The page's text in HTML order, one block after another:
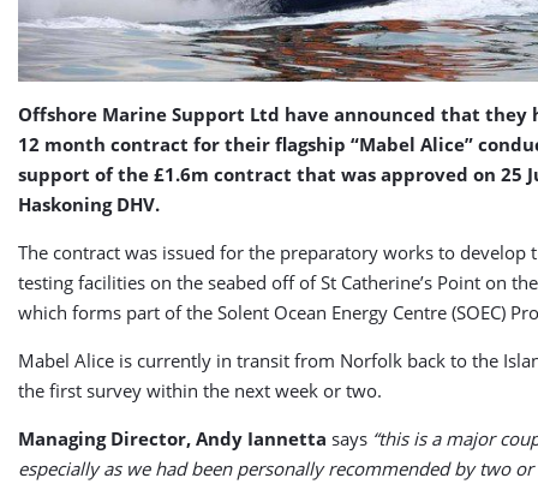
Offshore Marine Support Ltd have announced that they
12 month contract for their flagship “Mabel Alice”
support of the £1.6m contract that was approved on 25
Haskoning DHV.
The contract was issued for the preparatory works to develop
testing facilities on the seabed off of St Catherine’s Point on
which forms part of the Solent Ocean Energy Centre (SOEC)
Mabel Alice is currently in transit from Norfolk back to the
the first survey within the next week or two.
Managing Director, Andy Iannetta says “this is a major
especially as we had been personally recommended by two